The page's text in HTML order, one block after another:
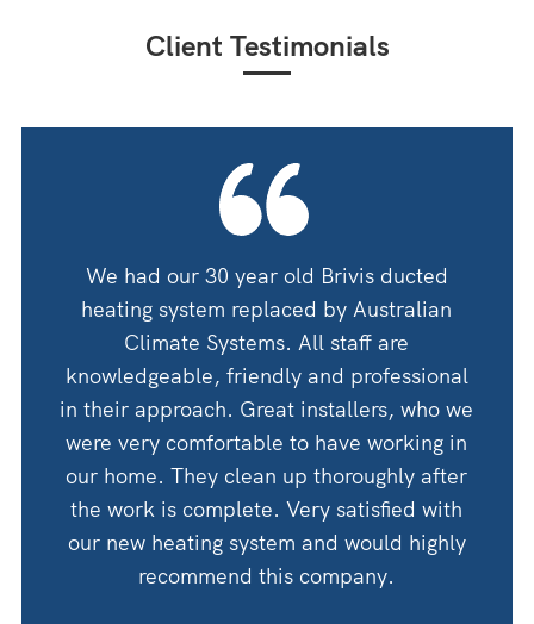
Client Testimonials
We had our 30 year old Brivis ducted
heating system replaced by Australian
Climate Systems. All staff are
knowledgeable, friendly and professional
in their approach. Great installers, who we
were very comfortable to have working in
our home. They clean up thoroughly after
the work is complete. Very satisfied with
our new heating system and would highly
recommend this company.